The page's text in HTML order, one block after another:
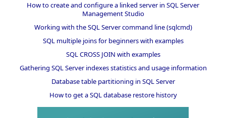
How to create and configure a linked server in SQL Server
Management Studio
Working with the SQL Server command line (sqlcmd)
SQL multiple joins for beginners with examples
SQL CROSS JOIN with examples
Gathering SQL Server indexes statistics and usage information
Database table partitioning in SQL Server
How to get a SQL database restore history